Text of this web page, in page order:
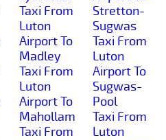
Taxi From
Luton
Airport To
Madley
Taxi From
Luton
Airport To
Mahollam
Taxi From
Stretton-
Sugwas
Taxi From
Luton
Airport To
Sugwas-
Pool
Taxi From
Luton